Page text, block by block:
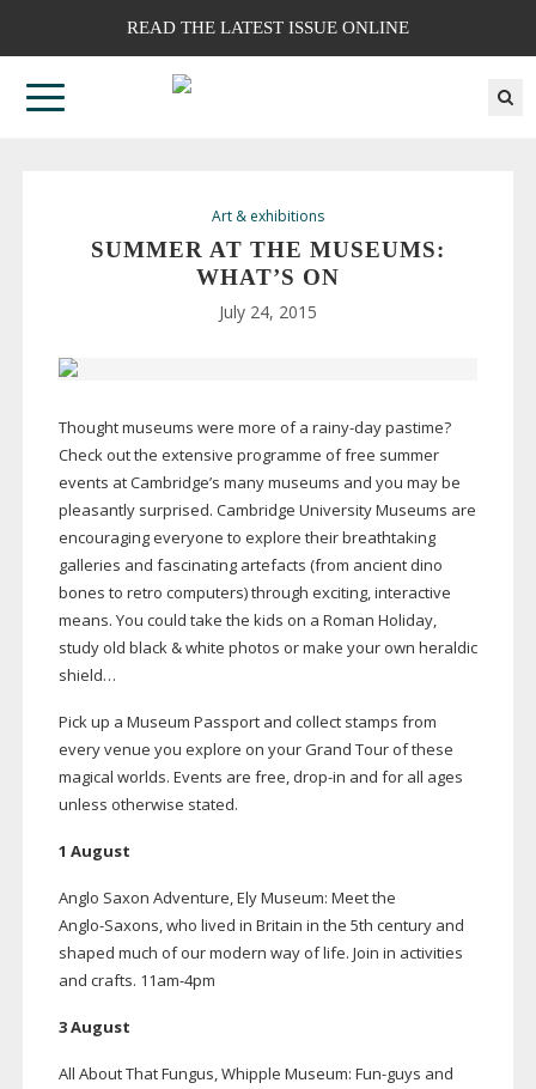
READ THE LATEST ISSUE ONLINE
Art & exhibitions
SUMMER AT THE MUSEUMS:
WHAT’S ON
July 24, 2015
Thought museums were more of a rainy-daypastime?
Check out the extensive programme of free summer
events at Cambridge’s many museums and you may be
pleasantly surprised. Cambridge University Museums are
encouraging everyone to explore their breathtaking
galleries and fascinating artefacts (from ancient dino
bones to retro computers) through exciting, interactive
means. You could take the kids on a Roman Holiday,
study old black & white photos or make your own heraldic
shield…
Pick up a Museum Passport and collect stamps from
every venue you explore on your Grand Tour of these
magical worlds. Events are free, drop-in and for all ages
unless otherwise stated.
1 August
Anglo Saxon Adventure, Ely Museum: Meet the
Anglo-Saxons, who lived in Britain in the 5th century and
shaped much of our modern way of life. Join in activities
and crafts. 11am-4pm
3 August
All About That Fungus, Whipple Museum: Fun-guys and